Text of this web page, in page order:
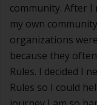
community. After
my own
organizations
because they
Rules. I decided I
Rules so I could